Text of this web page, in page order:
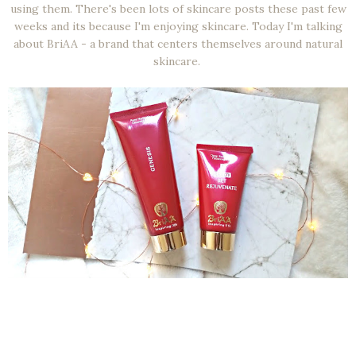
using them. There's been lots of skincare posts these past few
weeks and its because I'm enjoying skincare. Today I'm talking
about BriAA - a brand that centers themselves around natural
skincare.